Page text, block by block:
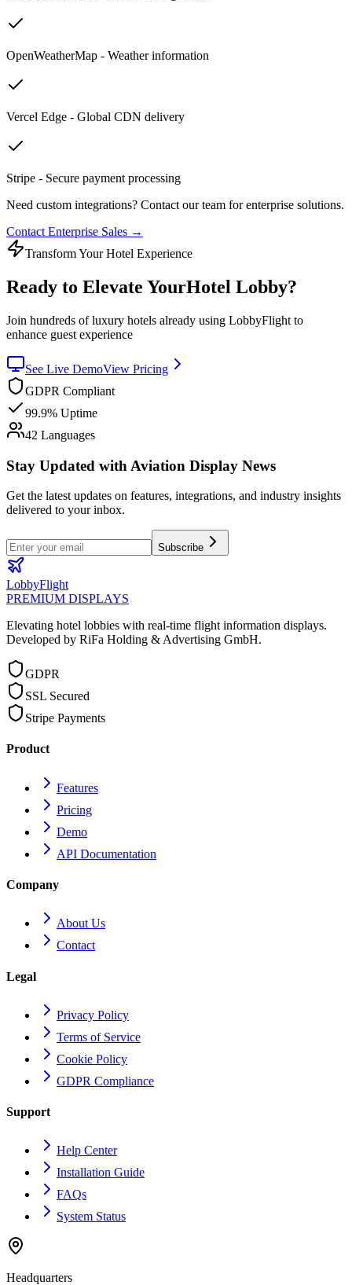
OpenWeatherMap - Weather information
Vercel Edge - Global CDN delivery
Stripe - Secure payment processing
Need custom integrations? Contact our team for enterprise solutions.
Contact Enterprise Sales →
Transform Your Hotel Experience
Ready to Elevate YourHotel Lobby?
Join hundreds of luxury hotels already using LobbyFlight to
enhance guest experience
See Live DemoView Pricing
GDPR Compliant
99.9% Uptime
42 Languages
Stay Updated with Aviation Display News
Get the latest updates on features, integrations, and industry insights
delivered to your inbox.
Subscribe
LobbyFlight
PREMIUM DISPLAYS
Elevating hotel lobbies with real-time flight information displays.
Developed by RiFa Holding & Advertising GmbH.
GDPR
SSL Secured
Stripe Payments
Product
Features
Pricing
Demo
API Documentation
Company
About Us
Contact
Legal
Privacy Policy
Terms of Service
Cookie Policy
GDPR Compliance
Support
Help Center
Installation Guide
FAQs
System Status
Headquarters